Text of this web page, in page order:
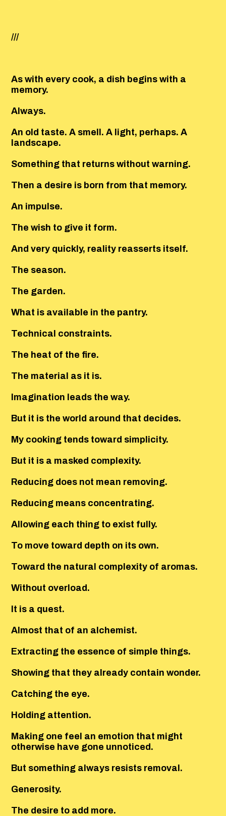
///
As with every cook, a dish begins with a
memory.
Always.
An old taste. A smell. A light, perhaps. A
landscape.
Something that returns without warning.
Then a desire is born from that memory.
An impulse.
The wish to give it form.
And very quickly, reality reasserts itself.
The season.
The garden.
What is available in the pantry.
Technical constraints.
The heat of the fire.
The material as it is.
Imagination leads the way.
But it is the world around that decides.
My cooking tends toward simplicity.
But it is a masked complexity.
Reducing does not mean removing.
Reducing means concentrating.
Allowing each thing to exist fully.
To move toward depth on its own.
Toward the natural complexity of aromas.
Without overload.
It is a quest.
Almost that of an alchemist.
Extracting the essence of simple things.
Showing that they already contain wonder.
Catching the eye.
Holding attention.
Making one feel an emotion that might
otherwise have gone unnoticed.
But something always resists removal.
Generosity.
The desire to add more.